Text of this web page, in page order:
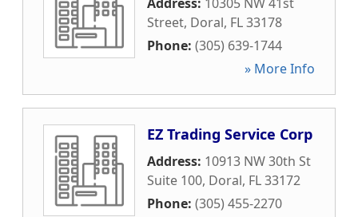
Street, Doral, FL33178
Phone: (305) 639-1744
» More Info
EZ Trading Service Corp
Address: 10913 NW 30th St
Suite 100, Doral, FL33172
Phone: (305) 455-2270